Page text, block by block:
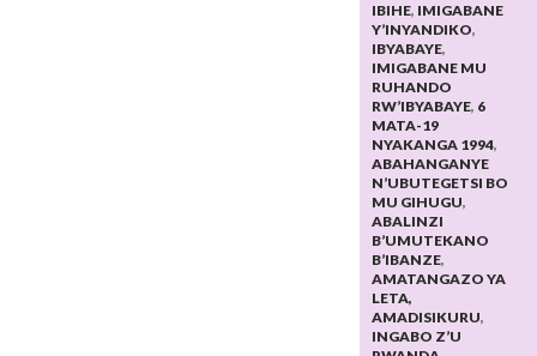
IBIHE, IMIGABANE
Y’INYANDIKO,
IBYABAYE,
IMIGABANE MU
RUHANDO
RW’IBYABAYE, 6
MATA-19
NYAKANGA 1994,
ABAHANGANYE
N’UBUTEGETSI BO
MU GIHUGU,
ABALINZI
B’UMUTEKANO
B’IBANZE,
AMATANGAZO YA
LETA,
AMADISIKURU,
INGABO Z’U